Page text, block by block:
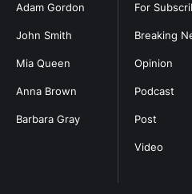
For
Breaking
Opinion
Podcast
Post
Video
Adam Gordon
John Smith
Mia Queen
Anna Brown
Barbara Gray